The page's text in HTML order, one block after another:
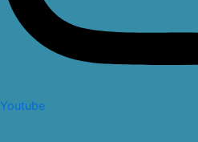
Youtube